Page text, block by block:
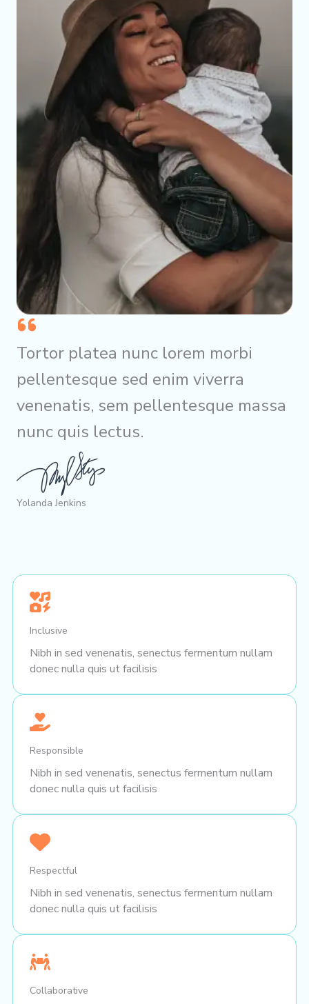
Tortor platea nunc lorem morbi
pellentesque sed enim viverra
venenatis, sem pellentesque massa
nunc quis lectus.
Yolanda Jenkins
Inclusive
Nibh in sed venenatis, senectus fermentum nullam
donec nulla quis ut facilisis
Responsible
Nibh in sed venenatis, senectus fermentum nullam
donec nulla quis ut facilisis
Respectful
Nibh in sed venenatis, senectus fermentum nullam
donec nulla quis ut facilisis
Collaborative